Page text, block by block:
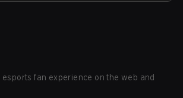
fan experience on the web and